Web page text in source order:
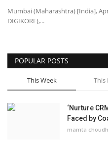
National
Press Release
Mumbai (Maharashtra) [India],
DIGIKORE),...
POPULAR POSTS
This Week This
‘Nurture
Faced by
mamta